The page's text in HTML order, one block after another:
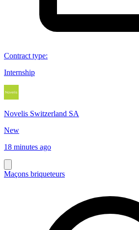
Contract type:
Internship
Novelis Switzerland SA
New
18 minutes ago
Maçons briqueteurs